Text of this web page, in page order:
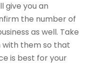
give you an
the number of
as well. Take
them so that
is best for your